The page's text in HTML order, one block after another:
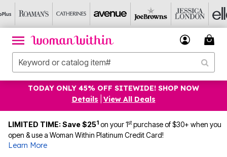
TODAY ONLY 45% OFF SITEWIDE! SHOP NOW
Details
View All Deals
LIMITED TIME: Save $251 on your 1stpurchase of $30+ when you
open & use a Woman Within Platinum Credit Card!
Learn More